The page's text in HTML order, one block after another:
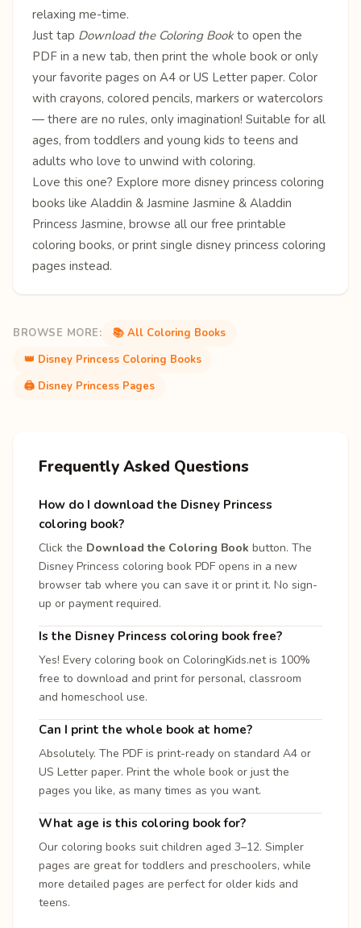
relaxing me-time.
Just tap Download the Coloring Bookto open the
PDF in a new tab, then print the whole book or only
your favorite pages on A4 or US Letter paper. Color
with crayons, colored pencils, markers or watercolors
— there are no rules, only imagination! Suitable for all
ages, from toddlers and young kids to teens and
adults who love to unwind with coloring.
Love this one? Explore more disney princess coloring
books like Aladdin & Jasmine Jasmine & Aladdin
Princess Jasmine, browse all our free printable
coloring books, or print single disney princess coloring
pages instead.
BROWSE MORE:
📚 All Coloring Books
👑 Disney Princess Coloring Books
🖨️ Disney Princess Pages
Frequently Asked Questions
How do I download the Disney Princess
coloring book?
Click the Download the Coloring Book button. The
Disney Princess coloring book PDF opens in a new
browser tab where you can save it or print it. No sign-
up or payment required.
Is the Disney Princess coloring book free?
Yes! Every coloring book on ColoringKids.net is 100%
free to download and print for personal, classroom
and homeschool use.
Can I print the whole book at home?
Absolutely. The PDF is print-ready on standard A4 or
US Letter paper. Print the whole book or just the
pages you like, as many times as you want.
What age is this coloring book for?
Our coloring books suit children aged 3–12. Simpler
pages are great for toddlers and preschoolers, while
more detailed pages are perfect for older kids and
teens.